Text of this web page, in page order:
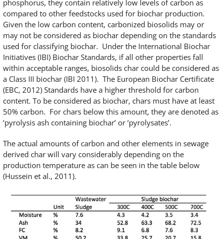
phosphorus, they contain relatively low levels of carbon as
compared to other feedstocks used for biochar production.
Given the low carbon content, carbonized biosolids may or
may not be considered as biochar depending on the standards
used for classifying biochar. Under the International Biochar
Initiatives (IBI) Biochar Standards, if all other properties fall
within acceptable ranges, biosolids char could be considered as
a Class III biochar (IBI 2011). The European Biochar Certificate
(EBC, 2012) Standards have a higher threshold for carbon
content. To be considered as biochar, chars must have at least
50% carbon. For chars below this amount, they are denoted as
‘pyrolysis ash containing biochar’ or ‘pyrolysates’.
The actual amounts of carbon and other elements in sewage
derived char will vary considerably depending on the
production temperature as can be seen in the table below
(Hussein et al., 2011).